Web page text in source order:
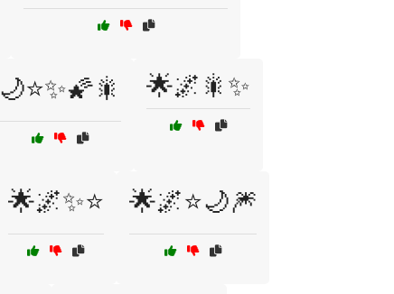
🌙⭐✨🌠🎇 🌟🌌🎇✨
🌟🌌✨⭐ 🌟🌌⭐🌙🎆